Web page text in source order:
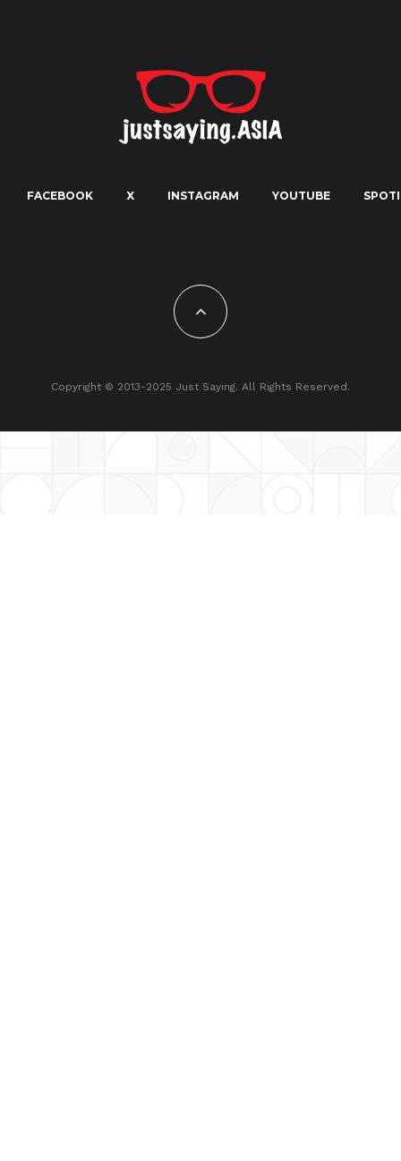
FACEBOOK X INSTAGRAM YOUTUBE
Copyright © 2013-2025 Just Saying. All Rights Reserved.